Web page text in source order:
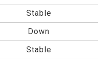
Stable
Down
Stable